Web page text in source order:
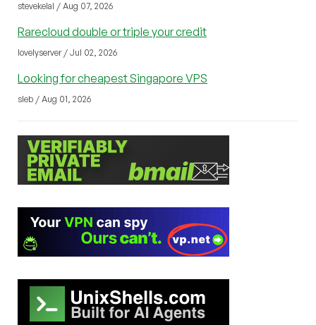
stevekelal / Aug 07, 2026
Rarecloud double or triple your credit
lovelyserver / Jul 02, 2026
Looking for cheapest Singapore VPS
sleb / Aug 01, 2026